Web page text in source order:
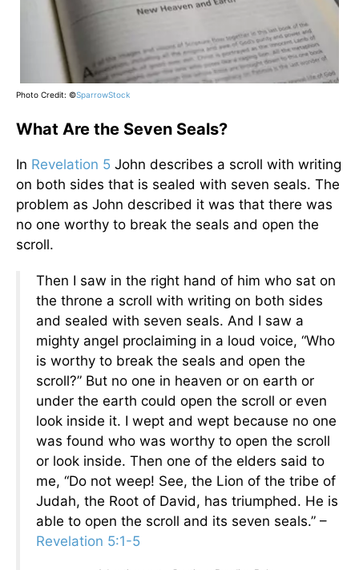
Photo Credit: ©SparrowStock
What Are the Seven Seals?
In Revelation 5 John describes a scroll with writing
on both sides that is sealed with seven seals. The
problem as John described it was that there was
no one worthy to break the seals and open the
scroll.
Then I saw in the right hand of him who sat on
the throne a scroll with writing on both sides
and sealed with seven seals. And I saw a
mighty angel proclaiming in a loud voice, “Who
is worthy to break the seals and open the
scroll?” But no one in heaven or on earth or
under the earth could open the scroll or even
look inside it. I wept and wept because no one
was found who was worthy to open the scroll
or look inside. Then one of the elders said to
me, “Do not weep! See, the Lion of the tribe of
Judah, the Root of David, has triumphed. He is
able to open the scroll and its seven seals.” –
Revelation 5:1-5